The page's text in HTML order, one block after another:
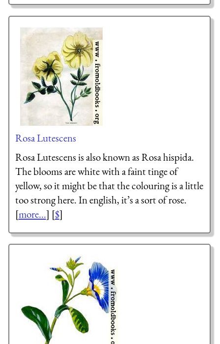
Rosa Lutescens
Rosa Lutescens is also known as Rosa hispida.
The blooms are white with a faint tinge of
yellow, so it might be that the colouring is a little
too strong here. In english, it’s a sort of rose.
[more...] [$]